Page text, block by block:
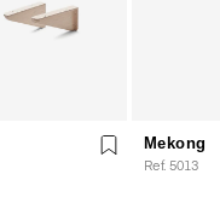
Mekong
Ref. 5013